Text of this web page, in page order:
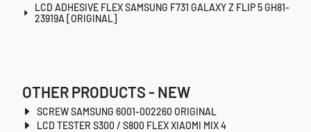
LCD ADHESIVE FLEX SAMSUNG F731 GALAXY Z FLIP 5 GH81-
23919A [ORIGINAL]
OTHER PRODUCTS - NEW
SCREW SAMSUNG 6001-002260 ORIGINAL
LCD TESTER S300 / S800 FLEX XIAOMI MIX 4